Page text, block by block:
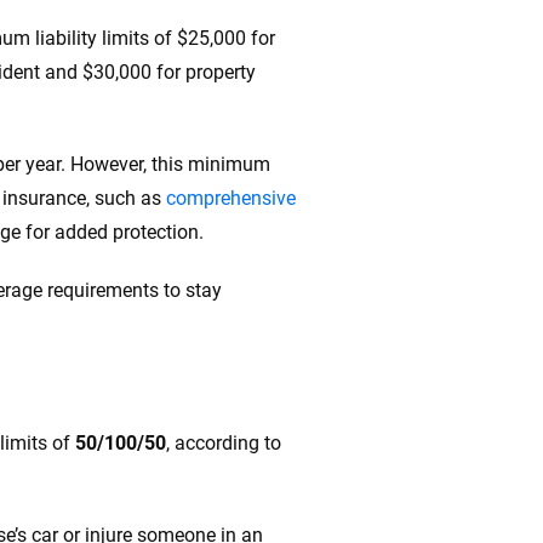
liability limits of $25,000 for
and $30,000 for property
year. However, this minimum
such as comprehensive
for added protection.
requirements to stay
of 50/100/50, according to
car or injure someone in an